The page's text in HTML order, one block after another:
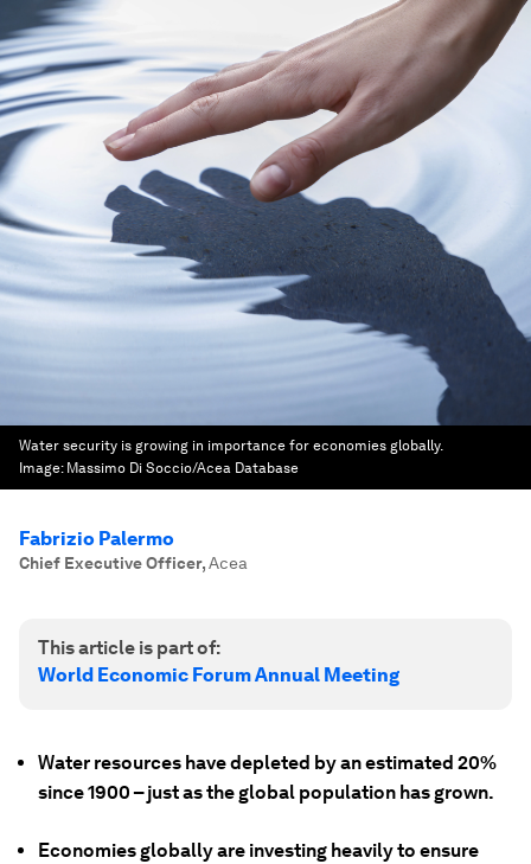
Water security is growing in importance for economies globally.
Image: Massimo Di Soccio/Acea Database
Fabrizio Palermo
Chief Executive Officer,Acea
This article is part of:
World Economic Forum Annual Meeting
Water resources have depleted by an estimated 20%
since 1900 – just as the global population has grown.
Economies globally are investing heavily to ensure